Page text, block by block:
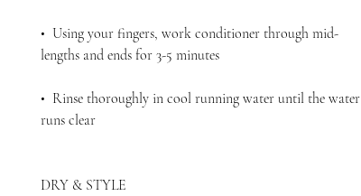
• Using your fingers, work conditioner through mid-
lengths and ends for 3-5 minutes
• Rinse thoroughly in cool running water until the water
runs clear
DRY & STYLE